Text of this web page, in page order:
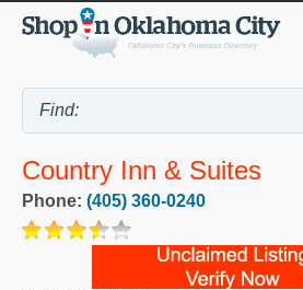
Country Inn & Suites
Phone: (405) 360-0240